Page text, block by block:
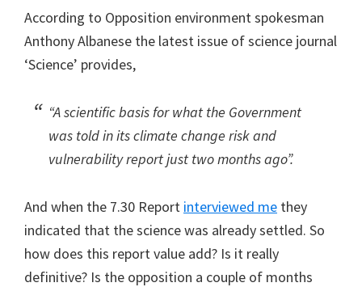
According to Opposition environment spokesman
Anthony Albanese the latest issue of science journal
‘Science’ provides,
“A scientific basis for what the Government
was told in its climate change risk and
vulnerability report just two months ago”.
And when the 7.30 Report interviewed me they
indicated that the science was already settled. So
how does this report value add? Is it really
definitive? Is the opposition a couple of months